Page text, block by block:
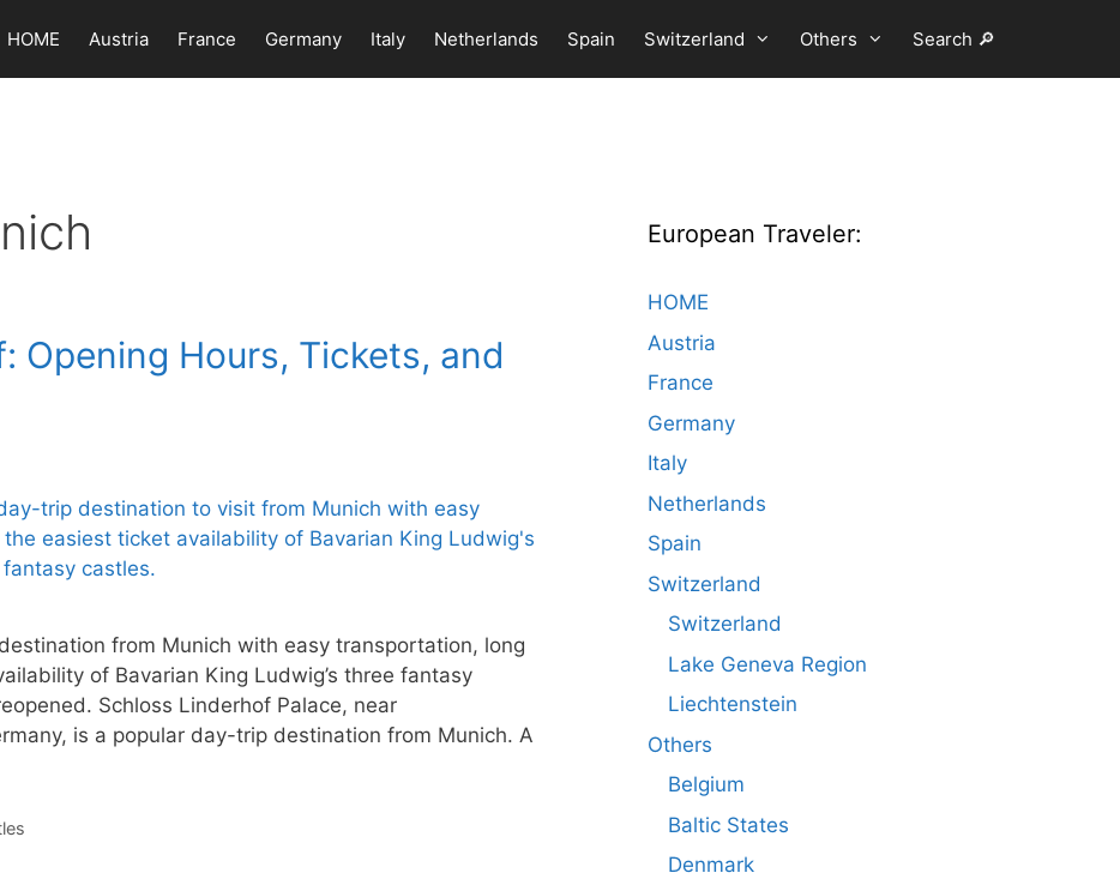
HOME Austria France Germany Italy Netherlands Spain Switzerland Others Search 🔎
Opening Hours, Tickets, and
from Munich with easy transportation, long
of Bavarian King Ludwig’s three fantasy
Schloss Linderhof Palace, near
is a popular day-trip destination from Munich. A
European Traveler:
HOME
Austria
France
Germany
Italy
Netherlands
Spain
Switzerland
Switzerland
Lake Geneva Region
Liechtenstein
Others
Belgium
Baltic States
Denmark